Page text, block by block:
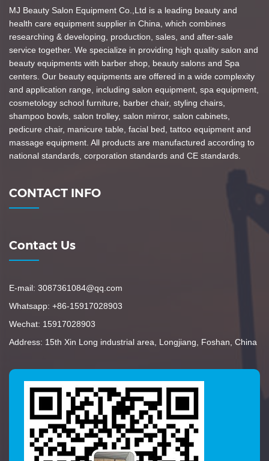
MJ Beauty Salon Equipment Co.,Ltd is a leading beauty and
health care equipment supplier in China, which combines
researching & developing, production, sales, and after-sale
service together. We specialize in providing high quality salon and
beauty equipments with barber shop, beauty salons and Spa
centers. Our beauty equipments are offered in a wide complexity
and application range, including salon equipment, spa equipment,
cosmetology school furniture, barber chair, styling chairs,
shampoo bowls, salon trolley, salon mirror, salon cabinets,
pedicure chair, manicure table, facial bed, tattoo equipment and
massage equipment. All products are manufactured according to
national standards, corporation standards and CE standards.
CONTACT INFO
Contact Us
E-mail: 3087361084@qq.com
Whatsapp: +86-15917028903
Wechat: 15917028903
Address: 15th Xin Long industrial area, Longjiang, Foshan, China